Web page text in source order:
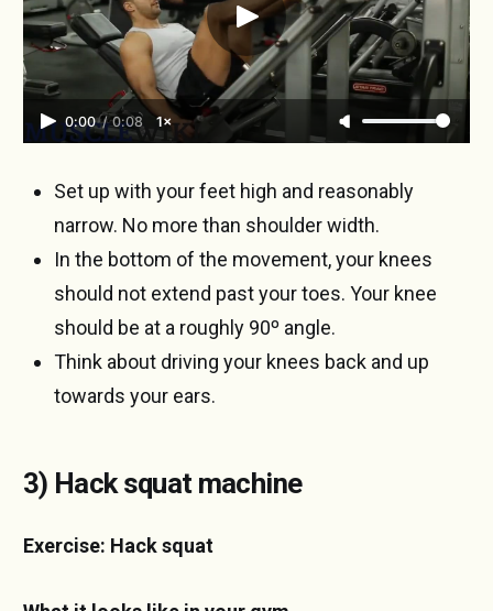
0:00 / 0:08 1×
Set up with your feet high and reasonably
narrow. No more than shoulder width.
In the bottom of the movement, your knees
should not extend past your toes. Your knee
should be at a roughly 90º angle.
Think about driving your knees back and up
towards your ears.
3) Hack squat machine
Exercise: Hack squat